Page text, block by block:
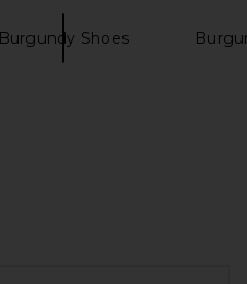
Burgundy Shoes